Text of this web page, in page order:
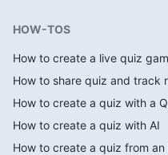
HOW-TOS
How to create a live quiz
How to share quiz and track
How to create a quiz with a
How to create a quiz with AI
How to create a quiz from an